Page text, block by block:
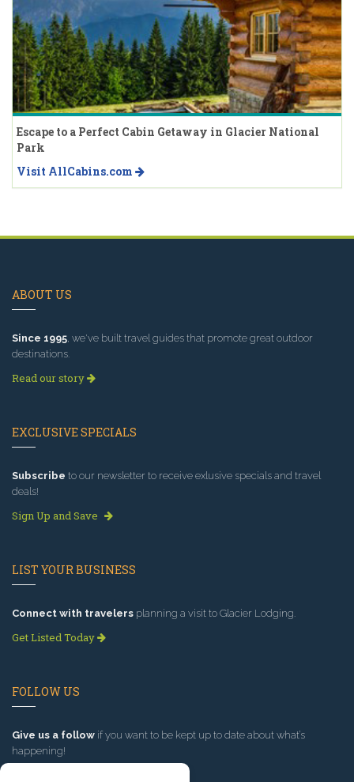
Escape to a Perfect Cabin Getaway in Glacier National
Park
Visit AllCabins.com
ABOUT US
Since 1995 , we've built travel guides that promote great outdoor
destinations.
Read our story
EXCLUSIVE SPECIALS
Subscribe to our newsletter to receive exlusive specials and travel
deals!
Sign Up and Save
LIST YOUR BUSINESS
Connect with travelers planning a visit to Glacier Lodging.
Get Listed Today
FOLLOW US
Give us a follow if you want to be kept up to date about what’s
happening!